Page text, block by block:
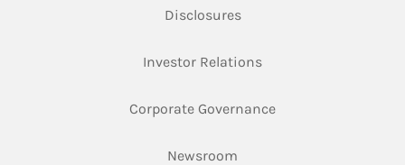
DisclosuresLink Opens in New Tab
Investor RelationsLink Opens in New
Corporate GovernanceLink Opens in New
Newsroom